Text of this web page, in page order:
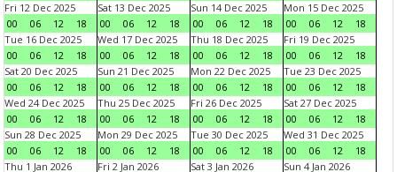
Fri 12 Dec 2025
00
06 12 18
Sat 13 Dec 2025
00
06 12 18
Sun 14 Dec 2025
00
06 12 18
Mon 15 Dec 2025
00
06 12
18
Tue 16 Dec 2025
00
06 12 18
Wed 17 Dec 2025
00
06 12 18
Thu 18 Dec 2025
00
06 12 18
Fri 19 Dec 2025
00
06 12
18
Sat 20 Dec 2025
00
06 12 18
Sun 21 Dec 2025
00
06 12 18
Mon 22 Dec 2025
00
06 12 18
Tue 23 Dec 2025
00
06 12
18
Wed 24 Dec 2025
00
06 12 18
Thu 25 Dec 2025
00
06 12 18
Fri 26 Dec 2025
00
06 12 18
Sat 27 Dec 2025
00
06 12
18
Sun 28 Dec 2025
00
06 12 18
Mon 29 Dec 2025
00
06 12 18
Tue 30 Dec 2025
00
06 12 18
Wed 31 Dec 2025
00
06 12
18
Thu 1 Jan 2026
Fri 2 Jan 2026
Sat 3 Jan 2026
Sun 4 Jan 2026